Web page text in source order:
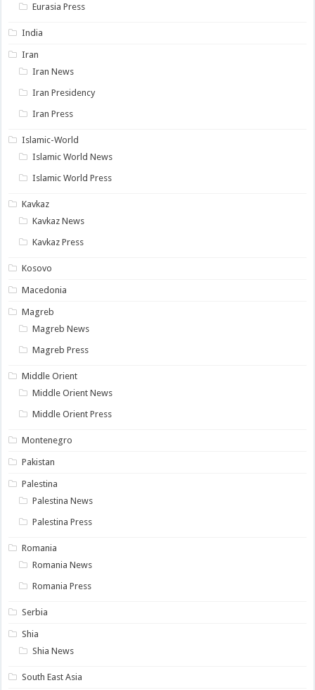
Eurasia Press
India
Iran
Iran News
Iran Presidency
Iran Press
Islamic-World
Islamic World News
Islamic World Press
Kavkaz
Kavkaz News
Kavkaz Press
Kosovo
Macedonia
Magreb
Magreb News
Magreb Press
Middle Orient
Middle Orient News
Middle Orient Press
Montenegro
Pakistan
Palestina
Palestina News
Palestina Press
Romania
Romania News
Romania Press
Serbia
Shia
Shia News
South East Asia